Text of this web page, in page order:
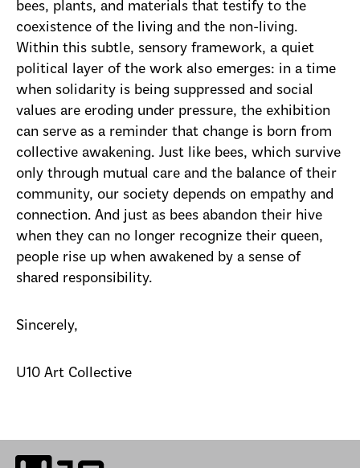
bees, plants, and materials that testify to the
coexistence of the living and the non-living.
Within this subtle, sensory framework, a quiet
political layer of the work also emerges: in a time
when solidarity is being suppressed and social
values are eroding under pressure, the exhibition
can serve as a reminder that change is born from
collective awakening. Just like bees, which survive
only through mutual care and the balance of their
community, our society depends on empathy and
connection. And just as bees abandon their hive
when they can no longer recognize their queen,
people rise up when awakened by a sense of
shared responsibility.
Sincerely,
U10 Art Collective